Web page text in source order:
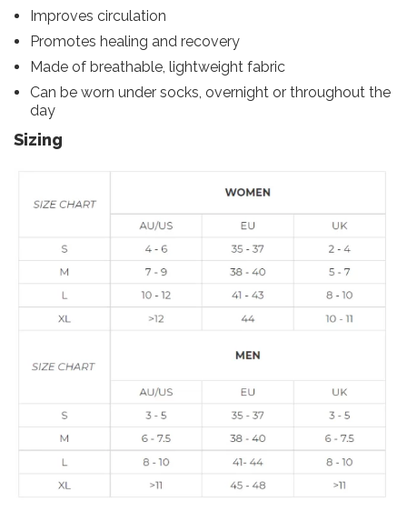
Improves circulation
Promotes healing and recovery
Made of breathable, lightweight fabric
Can be worn under socks, overnight or throughout the
day
Sizing